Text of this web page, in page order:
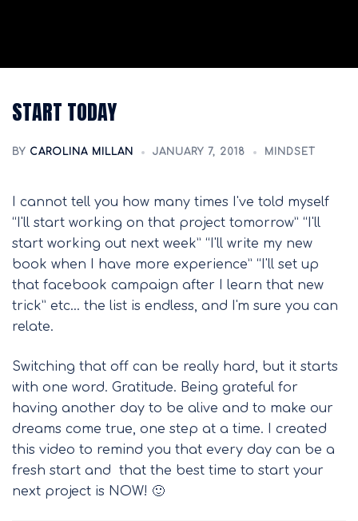
START TODAY
BY CAROLINA MILLAN JANUARY 7, 2018 MINDSET
I cannot tell you how many times I've told myself
“I'll start working on that project tomorrow” “I'll
start working out next week” “I'll write my new
book when I have more experience” “I'll set up
that facebook campaign after I learn that new
trick” etc… the list is endless, and I'm sure you can
relate.
Switching that off can be really hard, but it starts
with one word. Gratitude. Being grateful for
having another day to be alive and to make our
dreams come true, one step at a time. I created
this video to remind you that every day can be a
fresh start and that the best time to start your
next project is NOW! 🙂